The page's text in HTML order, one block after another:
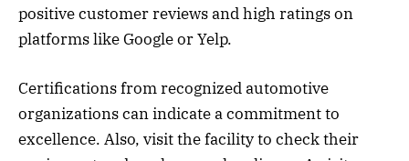
positive customer reviews and high ratings on
platforms like Google or Yelp.
Certifications from recognized automotive
organizations can indicate a commitment to
excellence. Also, visit the facility to check their